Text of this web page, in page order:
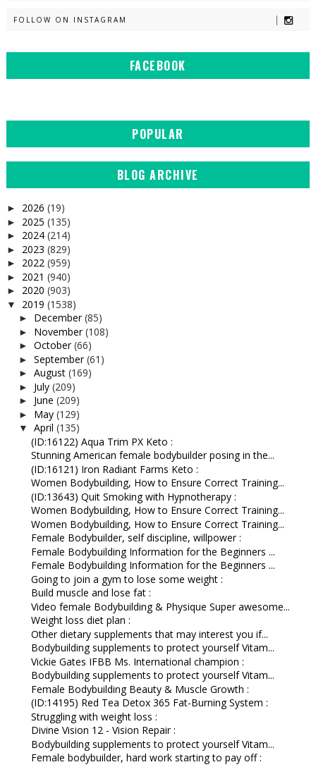
FOLLOW ON INSTAGRAM
FACEBOOK
POPULAR
BLOG ARCHIVE
► 2026 (19)
► 2025 (135)
► 2024 (214)
► 2023 (829)
► 2022 (959)
► 2021 (940)
► 2020 (903)
▼ 2019 (1538)
► December(85)
► November(108)
► October(66)
► September(61)
► August (169)
► July (209)
► June (209)
► May (129)
▼ April (135)
(ID:16122) Aqua Trim PX Keto :
Stunning American female bodybuilder posing in the...
(ID:16121) Iron Radiant Farms Keto :
Women Bodybuilding, How to Ensure Correct Training...
(ID:13643) Quit Smoking with Hypnotherapy :
Women Bodybuilding, How to Ensure Correct Training...
Women Bodybuilding, How to Ensure Correct Training...
Female Bodybuilder, self discipline, willpower :
Female Bodybuilding Information for the Beginners ...
Female Bodybuilding Information for the Beginners ...
Going to join a gym to lose some weight :
Build muscle and lose fat :
Video female Bodybuilding & Physique Super awesome...
Weight loss diet plan :
Other dietary supplements that may interest you if...
Bodybuilding supplements to protect yourself Vitam...
Vickie Gates IFBB Ms. International champion :
Bodybuilding supplements to protect yourself Vitam...
Female Bodybuilding Beauty & Muscle Growth :
(ID:14195) Red Tea Detox 365 Fat-Burning System :
Struggling with weight loss :
Divine Vision 12 - Vision Repair :
Bodybuilding supplements to protect yourself Vitam...
Female bodybuilder, hard work starting to pay off :